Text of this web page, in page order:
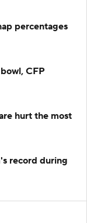
percentages
CFP
hurt the most
record during